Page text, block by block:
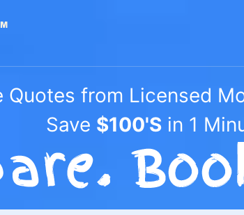
Quotes from Licensed
Save $100'S in 1